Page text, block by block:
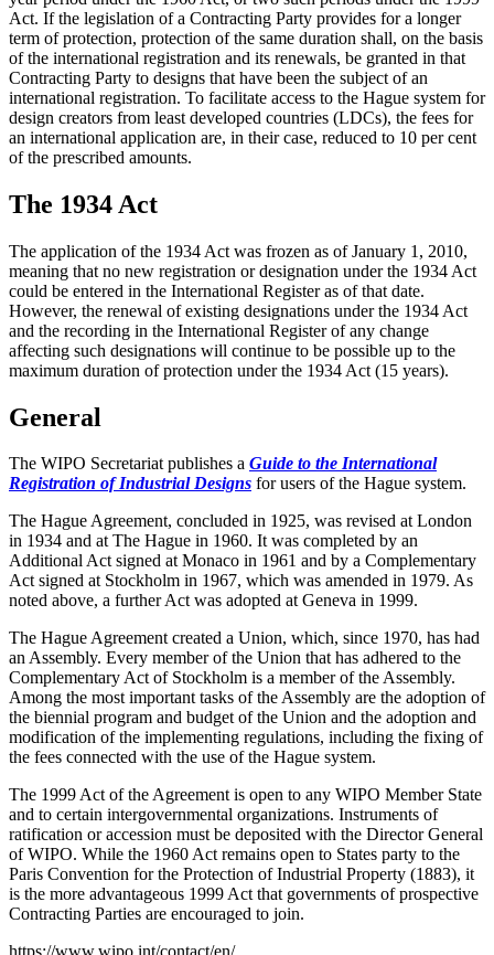
Act. If the legislation of a Contracting Party provides for a longer
term of protection, protection of the same duration shall, on the basis
of the international registration and its renewals, be granted in that
Contracting Party to designs that have been the subject of an
international registration. To facilitate access to the Hague system for
design creators from least developed countries (LDCs), the fees for
an international application are, in their case, reduced to 10 per cent
of the prescribed amounts.
The 1934 Act
The application of the 1934 Act was frozen as of January 1, 2010,
meaning that no new registration or designation under the 1934 Act
could be entered in the International Register as of that date.
However, the renewal of existing designations under the 1934 Act
and the recording in the International Register of any change
affecting such designations will continue to be possible up to the
maximum duration of protection under the 1934 Act (15 years).
General
The WIPO Secretariat publishes a Guide to the International
Registration of Industrial Designs for users of the Hague system.
The Hague Agreement, concluded in 1925, was revised at London
in 1934 and at The Hague in 1960. It was completed by an
Additional Act signed at Monaco in 1961 and by a Complementary
Act signed at Stockholm in 1967, which was amended in 1979. As
noted above, a further Act was adopted at Geneva in 1999.
The Hague Agreement created a Union, which, since 1970, has had
an Assembly. Every member of the Union that has adhered to the
Complementary Act of Stockholm is a member of the Assembly.
Among the most important tasks of the Assembly are the adoption of
the biennial program and budget of the Union and the adoption and
modification of the implementing regulations, including the fixing of
the fees connected with the use of the Hague system.
The 1999 Act of the Agreement is open to any WIPO Member State
and to certain intergovernmental organizations. Instruments of
ratification or accession must be deposited with the Director General
of WIPO. While the 1960 Act remains open to States party to the
Paris Convention for the Protection of Industrial Property (1883), it
is the more advantageous 1999 Act that governments of prospective
Contracting Parties are encouraged to join.